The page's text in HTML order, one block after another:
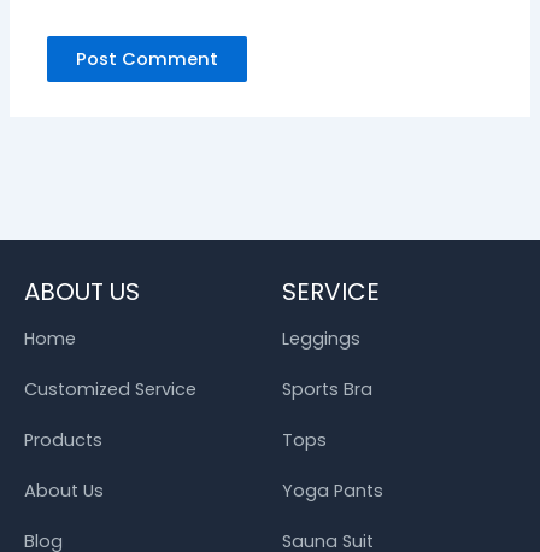
ABOUT US
Home
Customized Service
Products
About Us
Blog
SERVICE
Leggings
Sports Bra
Tops
Yoga Pants
Sauna Suit